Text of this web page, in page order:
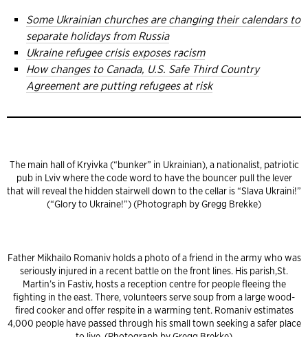
Some Ukrainian churches are changing their calendars to
separate holidays from Russia
Ukraine refugee crisis exposes racism
How changes to Canada, U.S. Safe Third Country
Agreement are putting refugees at risk
The main hall of Kryivka (“bunker” in Ukrainian), a nationalist, patriotic
pub in Lviv where the code word to have the bouncer pull the lever
that will reveal the hidden stairwell down to the cellar is “Slava Ukraini!”
(“Glory to Ukraine!”) (Photograph by Gregg Brekke)
Father Mikhailo Romaniv holds a photo of a friend in the army who was
seriously injured in a recent battle on the front lines. His parish,St.
Martin’s in Fastiv, hosts a reception centre for people fleeing the
fighting in the east. There, volunteers serve soup from a large wood-
fired cooker and offer respite in a warming tent. Romaniv estimates
4,000 people have passed through his small town seeking a safer place